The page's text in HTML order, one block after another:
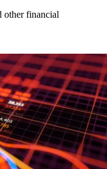
other financial